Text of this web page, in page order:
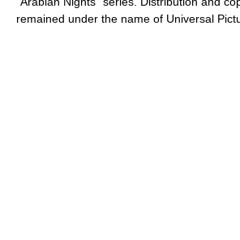
remained under the name of Universal